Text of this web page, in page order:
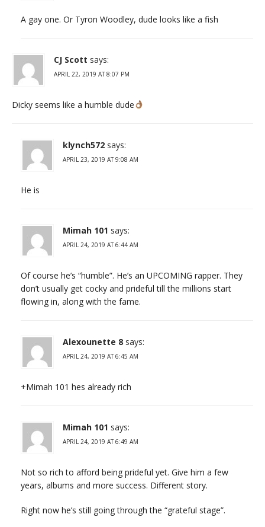
A gay one. Or Tyron Woodley, dude looks like a fish
CJ Scott says:
APRIL 22, 2019 AT 8:07 PM
Dicky seems like a humble dude
klynch572 says:
APRIL 23, 2019 AT 9:08 AM
He is
Mimah 101 says:
APRIL 24, 2019 AT 6:44 AM
Of course he’s “humble”. He’s an UPCOMING rapper. They
don’t usually get cocky and prideful till the millions start
flowing in, along with the fame.
Alexounette 8 says:
APRIL 24, 2019 AT 6:45 AM
+Mimah 101 hes already rich
Mimah 101 says:
APRIL 24, 2019 AT 6:49 AM
Not so rich to afford being prideful yet. Give him a few
years, albums and more success. Different story.
Right now he’s still going through the “grateful stage”.